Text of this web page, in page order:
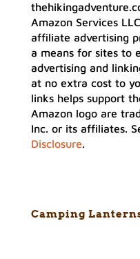
Amazon Services
affiliate advertising
a means for sites to
advertising and
at no extra cost to
links helps support
Amazon logo are
Inc. or its affiliates.
Disclosure.
Camping